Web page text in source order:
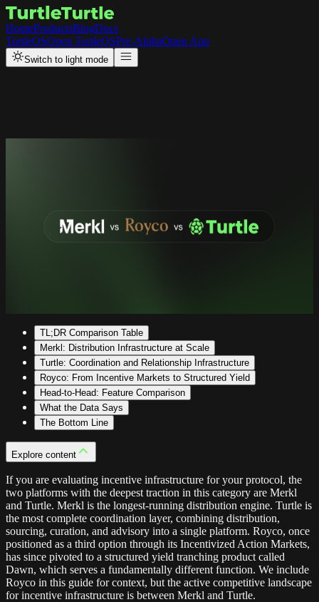
HomeProductsBlogDocs
TurtleOSOpen TurtleOSPre-AlphaOpen App
Switch to light mode
Comparing DeFi Incentive
TL;DR Comparison Table
Merkl: Distribution Infrastructure at Scale
Turtle: Coordination and Relationship Infrastructure
Royco: From Incentive Markets to Structured Yield
Head-to-Head: Feature Comparison
What the Data Says
The Bottom Line
Explore content
If you are evaluating incentive infrastructure for your protocol, the
two platforms with the deepest traction in this category are Merkl
and Turtle. Merkl is the longest-running distribution engine. Turtle is
the most complete coordination layer, combining distribution,
sourcing, curation, and advisory into a single platform. Royco, once
positioned as a third option through its Incentivized Action Markets,
has since pivoted to a structured yield tranching product called
Dawn, which serves a fundamentally different function. We include
Royco in this guide for context, but the active competitive landscape
for incentive infrastructure is between Merkl and Turtle.